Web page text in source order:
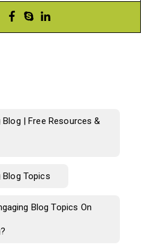
Blog | Free Resources &
Blog Topics
Blog Topics On